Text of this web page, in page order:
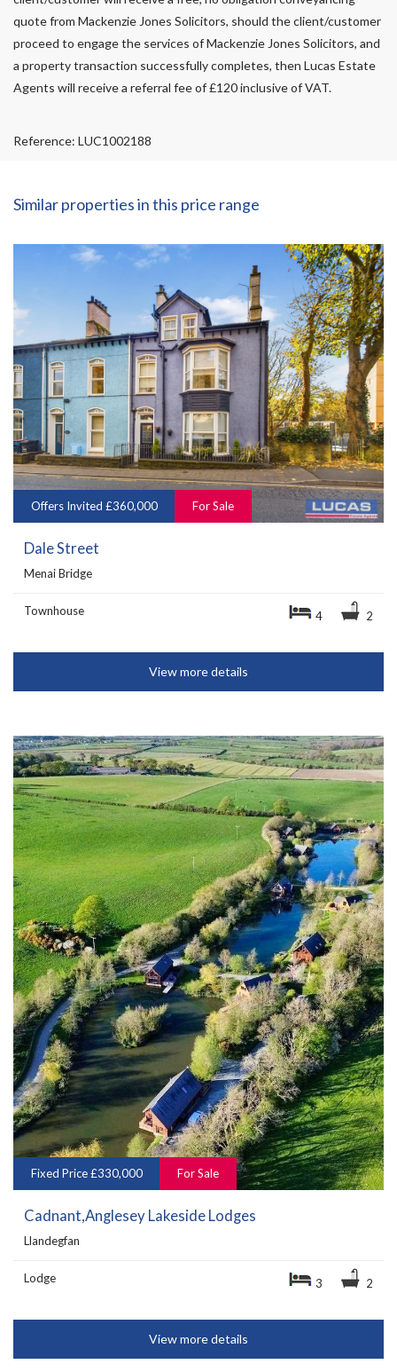
quote from Mackenzie Jones Solicitors, should the client/customer
proceed to engage the services of Mackenzie Jones Solicitors, and
a property transaction successfully completes, then Lucas Estate
Agents will receive a referral fee of £120 inclusive of VAT.
Reference: LUC1002188
Similar properties in this price range
Offers Invited £360,000 For Sale
Dale Street
Menai Bridge
Townhouse 4 2
View more details
Fixed Price £330,000 For Sale
Cadnant,Anglesey Lakeside Lodges
Llandegfan
Lodge 3 2
View more details